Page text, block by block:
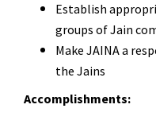
Establish
groups of Jain
Make JAINA a
the Jains
Accomplishments: